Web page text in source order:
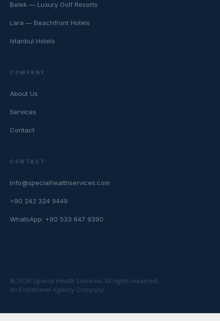
Belek — Luxury Golf Resorts
Lara — Beachfront Hotels
Istanbul Hotels
COMPANY
About Us
Services
Contact
CONTACT
info@specialhealthservices.com
+90 242 324 9449
WhatsApp: +90 533 647 9390
© 2026 Special Health Services. All rights reserved.
An Eventtravel Agency Company